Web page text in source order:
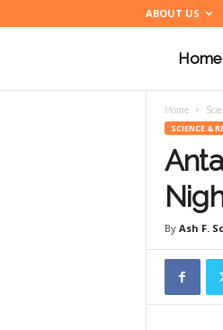
ABOUT US
n
m
a
Home
Home
SCIENCE &
By Ash F.